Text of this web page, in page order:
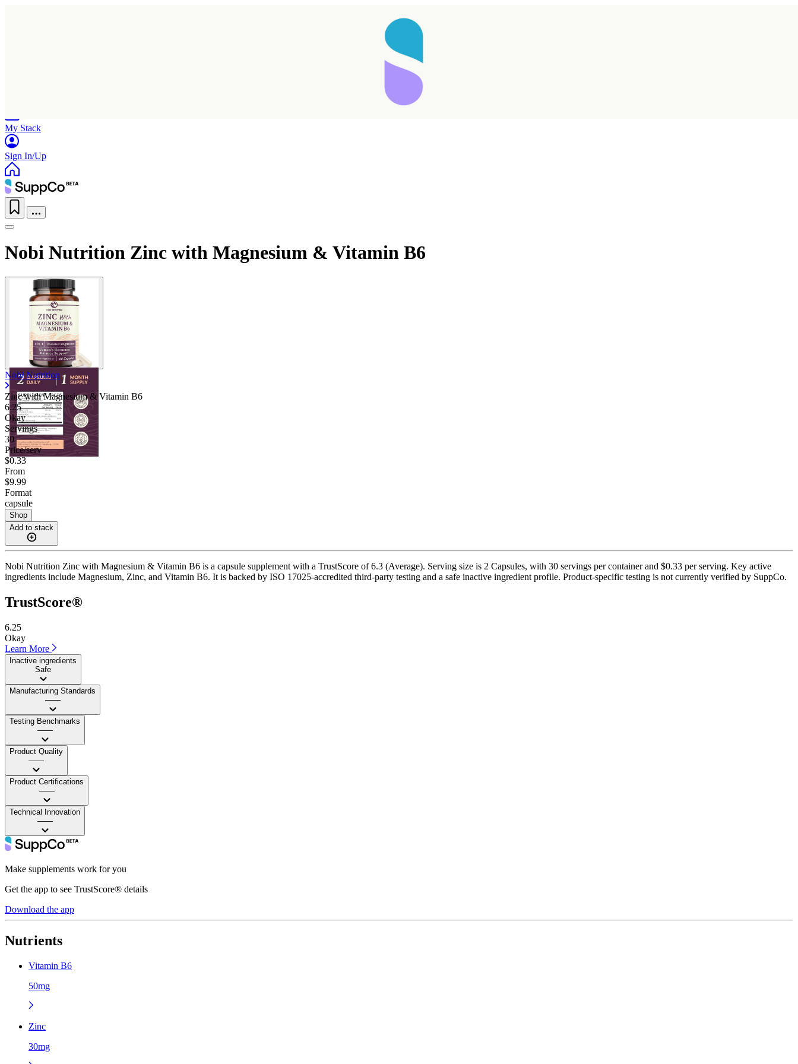
My Stack
Sign In/Up
Nobi Nutrition Zinc with Magnesium & Vitamin B6
Nobi Nutrition
Zinc with Magnesium & Vitamin B6
6.25
Okay
Servings
30
Price/serv
$0.33
From
$9.99
Format
capsule
Shop
Add to stack
Nobi Nutrition Zinc with Magnesium & Vitamin B6 is a capsule supplement with a TrustScore of 6.3 (Average). Serving size is 2 Capsules, with 30 servings per container and $0.33 per serving. Key active
ingredients include Magnesium, Zinc, and Vitamin B6. It is backed by ISO 17025-accredited third-party testing and a safe inactive ingredient profile. Product-specific testing is not currently verified by SuppCo.
TrustScore®
6.25
Okay
Learn More
Inactive ingredients
Safe
Manufacturing Standards
——
Testing Benchmarks
——
Product Quality
——
Product Certifications
——
Technical Innovation
——
Make supplements work for you
Get the app to see TrustScore® details
Download the app
Nutrients
Vitamin B6
50mg
Zinc
30mg